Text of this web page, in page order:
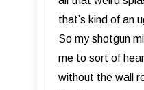
that’s kind of an
So my shotgun
me to sort of
without the wall